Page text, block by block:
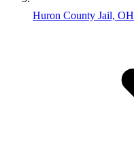
Huron County Jail, OH